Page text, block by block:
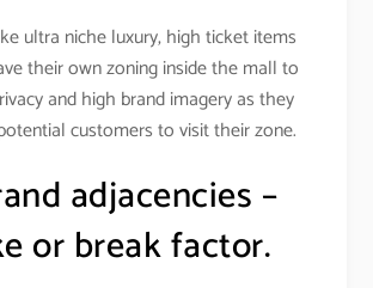
ultra niche luxury, high ticket items
their own zoning inside the mall to
and high brand imagery as they
customers to visit their zone.
adjacencies –
or break factor.